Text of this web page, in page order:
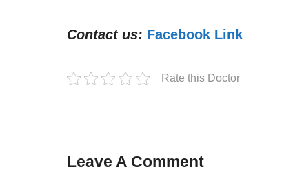
Contact us: Facebook Link
Rate this Doctor
Leave A Comment